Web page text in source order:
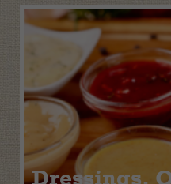
Dressings,